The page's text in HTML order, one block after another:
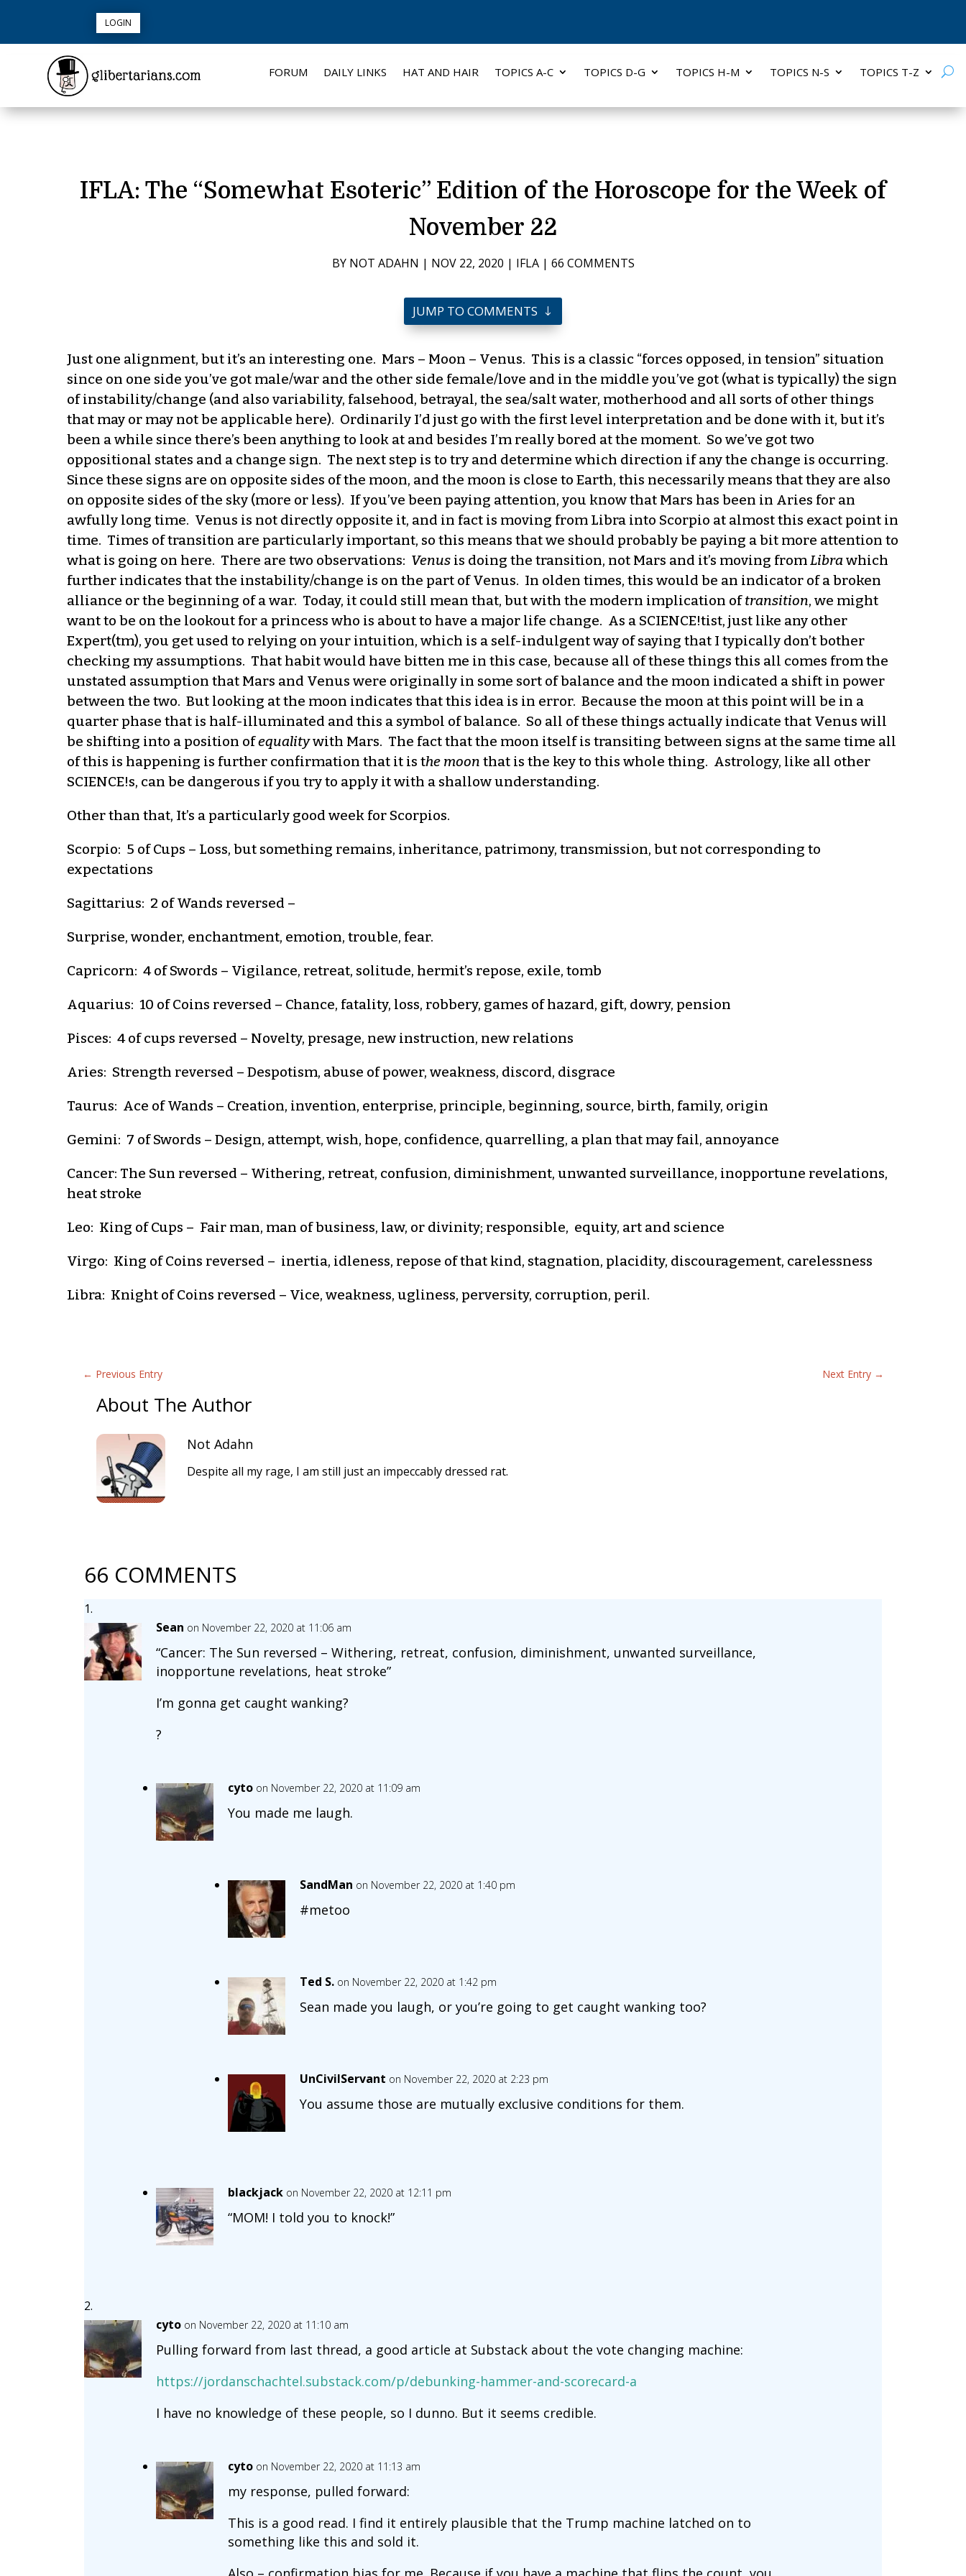
LOGIN
FORUM DAILY LINKS HAT AND HAIR TOPICS A-C TOPICS D-G TOPICS H-M TOPICS N-S TOPICS T-Z
IFLA: The “Somewhat Esoteric” Edition of the Horoscope for the Week of
November 22
BY NOT ADAHN | NOV 22, 2020 | IFLA| 66 COMMENTS
JUMP TO COMMENTS
Just one alignment, but it’s an interesting one. Mars – Moon – Venus. This is a classic “forces opposed, in tension” situation
since on one side you’ve got male/war and the other side female/love and in the middle you’ve got (what is typically) the sign
of instability/change (and also variability, falsehood, betrayal, the sea/salt water, motherhood and all sorts of other things
that may or may not be applicable here). Ordinarily I’d just go with the first level interpretation and be done with it, but it’s
been a while since there’s been anything to look at and besides I’m really bored at the moment. So we’ve got two
oppositional states and a change sign. The next step is to try and determine which direction if any the change is occurring.
Since these signs are on opposite sides of the moon, and the moon is close to Earth, this necessarily means that they are also
on opposite sides of the sky (more or less). If you’ve been paying attention, you know that Mars has been in Aries for an
awfully long time. Venus is not directly opposite it, and in fact is moving from Libra into Scorpio at almost this exact point in
time. Times of transition are particularly important, so this means that we should probably be paying a bit more attention to
what is going on here. There are two observations: Venusis doing the transition, not Mars and it’s moving fromLibra which
further indicates that the instability/change is on the part of Venus. In olden times, this would be an indicator of a broken
alliance or the beginning of a war. Today, it could still mean that, but with the modern implication oftransition, we might
want to be on the lookout for a princess who is about to have a major life change. As a SCIENCE!tist, just like any other
Expert(tm), you get used to relying on your intuition, which is a self-indulgent way of saying that I typically don’t bother
checking my assumptions. That habit would have bitten me in this case, because all of these things this all comes from the
unstated assumption that Mars and Venus were originally in some sort of balance and the moon indicated a shift in power
between the two. But looking at the moon indicates that this idea is in error. Because the moon at this point will be in a
quarter phase that is half-illuminated and this a symbol of balance. So all of these things actually indicate that Venus will
be shifting into a position ofequalitywith Mars. The fact that the moon itself is transiting between signs at the same time all
of this is happening is further confirmation that it is the moon that is the key to this whole thing. Astrology, like all other
SCIENCE!s, can be dangerous if you try to apply it with a shallow understanding.
Other than that, It’s a particularly good week for Scorpios.
Scorpio: 5 of Cups – Loss, but something remains, inheritance, patrimony, transmission, but not corresponding to
expectations
Sagittarius: 2 of Wands reversed –
Surprise, wonder, enchantment, emotion, trouble, fear.
Capricorn: 4 of Swords – Vigilance, retreat, solitude, hermit’s repose, exile, tomb
Aquarius: 10 of Coins reversed – Chance, fatality, loss, robbery, games of hazard, gift, dowry, pension
Pisces: 4 of cups reversed – Novelty, presage, new instruction, new relations
Aries: Strength reversed – Despotism, abuse of power, weakness, discord, disgrace
Taurus: Ace of Wands – Creation, invention, enterprise, principle, beginning, source, birth, family, origin
Gemini: 7 of Swords – Design, attempt, wish, hope, confidence, quarrelling, a plan that may fail, annoyance
Cancer: The Sun reversed – Withering, retreat, confusion, diminishment, unwanted surveillance, inopportune revelations,
heat stroke
Leo: King of Cups – Fair man, man of business, law, or divinity; responsible, equity, art and science
Virgo: King of Coins reversed – inertia, idleness, repose of that kind, stagnation, placidity, discouragement, carelessness
Libra: Knight of Coins reversed – Vice, weakness, ugliness, perversity, corruption, peril.
← Previous Entry Next Entry→
About The Author
Not Adahn
Despite all my rage, I am still just an impeccably dressed rat.
66 COMMENTS
Sean on November 22, 2020 at 11:06 am
“Cancer: The Sun reversed – Withering, retreat, confusion, diminishment, unwanted surveillance,
inopportune revelations, heat stroke”
I’m gonna get caught wanking?
?
cyto on November 22, 2020 at 11:09 am
You made me laugh.
SandMan on November 22, 2020 at 1:40 pm
#metoo
Ted S. on November 22, 2020 at 1:42 pm
Sean made you laugh, or you’re going to get caught wanking too?
UnCivilServant on November 22, 2020 at 2:23 pm
You assume those are mutually exclusive conditions for them.
blackjack on November 22, 2020 at 12:11 pm
“MOM! I told you to knock!”
cyto on November 22, 2020 at 11:10 am
Pulling forward from last thread, a good article at Substack about the vote changing machine:
https://jordanschachtel.substack.com/p/debunking-hammer-and-scorecard-a
I have no knowledge of these people, so I dunno. But it seems credible.
cyto on November 22, 2020 at 11:13 am
my response, pulled forward:
This is a good read. I find it entirely plausible that the Trump machine latched on to
something like this and sold it.